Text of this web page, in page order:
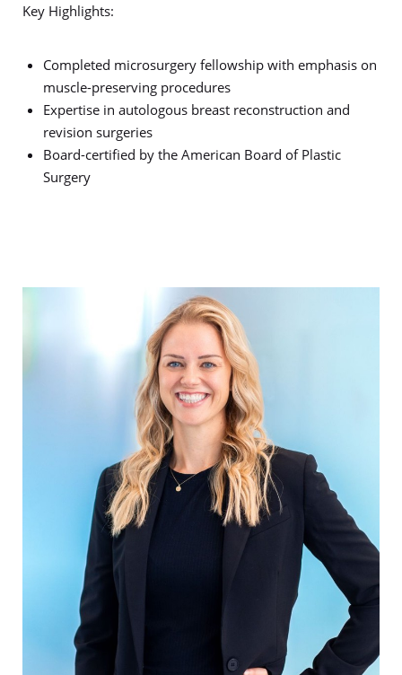
Key Highlights:
Completed microsurgery fellowship with emphasis on
muscle-preserving procedures
Expertise in autologous breast reconstruction and
revision surgeries
Board-certified by the American Board of Plastic
Surgery